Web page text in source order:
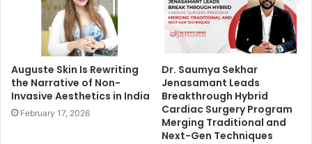
Auguste Skin Is Rewriting
the Narrative of Non-
Invasive Aesthetics in India
February 17, 2026
Dr. Saumya Sekhar
Jenasamant Leads
Breakthrough Hybrid
Cardiac Surgery Program
Merging Traditional and
Next-Gen Techniques